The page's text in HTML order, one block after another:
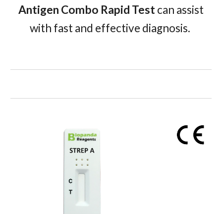
Antigen Combo Rapid Test can assist
with fast and effective diagnosis.